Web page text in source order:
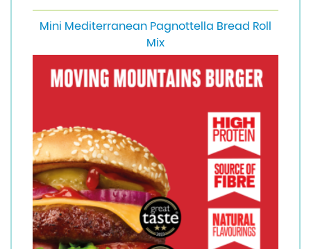
Mini Mediterranean Pagnottella Bread Roll
Mix